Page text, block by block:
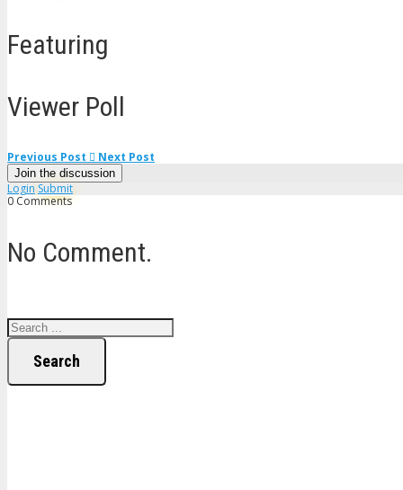
Featuring
Viewer Poll
Previous Post Next Post
Join the discussion
Login Submit
0 Comments
No Comment.
Search